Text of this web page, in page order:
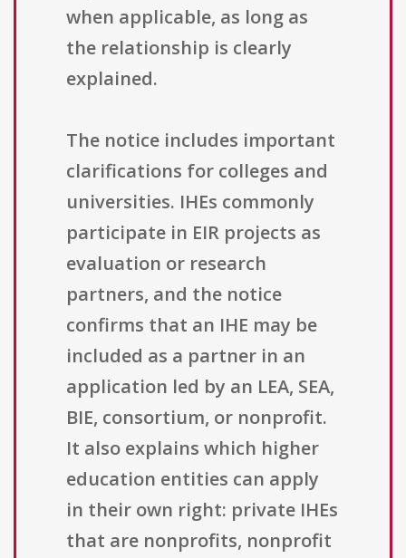
when applicable, as long as
the relationship is clearly
explained.
The notice includes important
clarifications for colleges and
universities. IHEs commonly
participate in EIR projects as
evaluation or research
partners, and the notice
confirms that an IHE may be
included as a partner in an
application led by an LEA, SEA,
BIE, consortium, or nonprofit.
It also explains which higher
education entities can apply
in their own right: private IHEs
that are nonprofits, nonprofit